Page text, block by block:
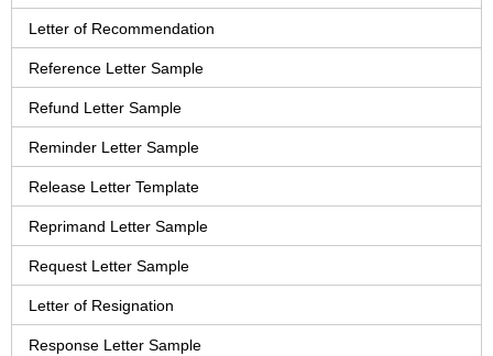
Letter of Recommendation
Reference Letter Sample
Refund Letter Sample
Reminder Letter Sample
Release Letter Template
Reprimand Letter Sample
Request Letter Sample
Letter of Resignation
Response Letter Sample